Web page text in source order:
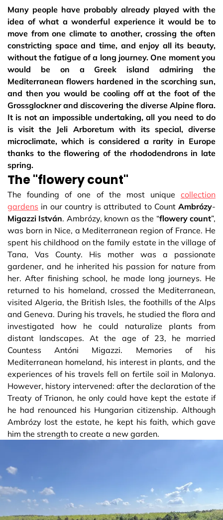
Many people have probably already played with the
idea of what a wonderful experience it would be to
move from one climate to another, crossing the often
constricting space and time, and enjoy all its beauty,
without the fatigue of a long journey. One moment you
would be on a Greek island admiring the
Mediterranean flowers hardened in the scorching sun,
and then you would be cooling off at the foot of the
Grossglockner and discovering the diverse Alpine flora.
It is not an impossible undertaking, all you need to do
is visit the Jeli Arboretum with its special, diverse
microclimate, which is considered a rarity in Europe
thanks to the flowering of the rhododendrons in late
spring.
The "flowery count"
The founding of one of the most unique collection
gardens in our country is attributed to Count Ambrózy-
Migazzi István. Ambrózy, known as the “flowery count”,
was born in Nice, a Mediterranean region of France. He
spent his childhood on the family estate in the village of
Tana, Vas County. His mother was a passionate
gardener, and he inherited his passion for nature from
her. After finishing school, he made long journeys. He
returned to his homeland, crossed the Mediterranean,
visited Algeria, the British Isles, the foothills of the Alps
and Geneva. During his travels, he studied the flora and
investigated how he could naturalize plants from
distant landscapes. At the age of 23, he married
Countess Antóni Migazzi. Memories of his
Mediterranean homeland, his interest in plants, and the
experiences of his travels fell on fertile soil in Malonya.
However, history intervened: after the declaration of the
Treaty of Trianon, he only could have kept the estate if
he had renounced his Hungarian citizenship. Although
Ambrózy lost the estate, he kept his faith, which gave
him the strength to create a new garden.